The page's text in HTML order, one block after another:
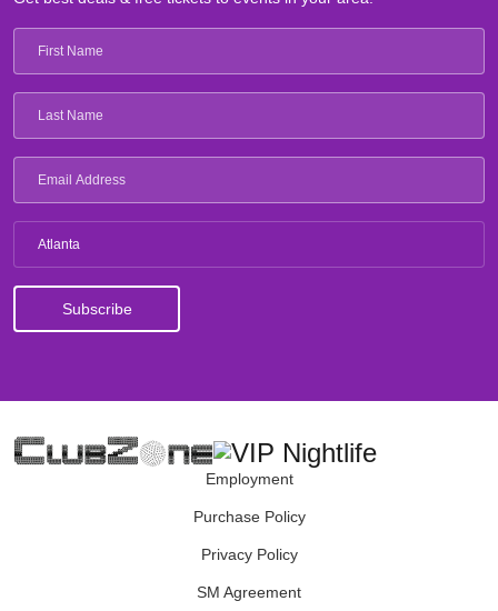
Atlanta
Employment
Purchase Policy
Privacy Policy
SM Agreement